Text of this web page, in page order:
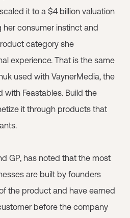
it to a $4 billion valuation
her consumer instinct and
category she
experience. That is the same
used with VaynerMedia, the
with Feastables. Build the
it through products that
GP, has noted that the most
are built by founders
the product and have earned
before the company